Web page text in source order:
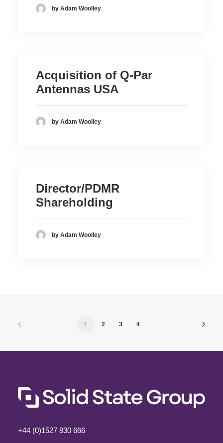
by Adam Woolley
Acquisition of Q-Par
Antennas USA
by Adam Woolley
Director/PDMR
Shareholding
by Adam Woolley
1 2 3 4
+44 (0)1527 830 666